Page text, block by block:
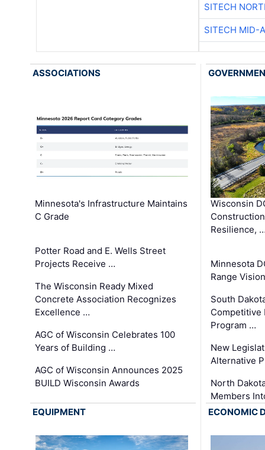
SITECH
SITECH MID-
ASSOCIATIONS
Minnesota's Infrastructure Maintains
C Grade
Potter Road and E. Wells Street
Projects Receive …
The Wisconsin Ready Mixed
Concrete Association Recognizes
Excellence …
AGC of Wisconsin Celebrates 100
Years of Building …
AGC of Wisconsin Announces 2025
BUILD Wisconsin Awards
Wisconsin
Resilience,
Minnesota
Range
South
Competitive
Program …
New
Alternative
North
Members
EQUIPMENT
ECONOMIC